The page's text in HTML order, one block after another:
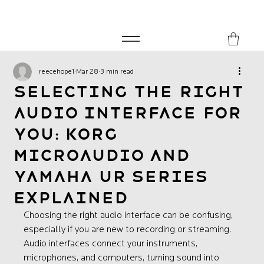
Selecting the Right
Audio Interface for
You: Korg
microAUDIO and
Yamaha UR Series
Explained
reecehope1 Mar 28 3 min read
Choosing the right audio interface can be confusing,
especially if you are new to recording or streaming.
Audio interfaces connect your instruments,
microphones, and computers, turning sound into